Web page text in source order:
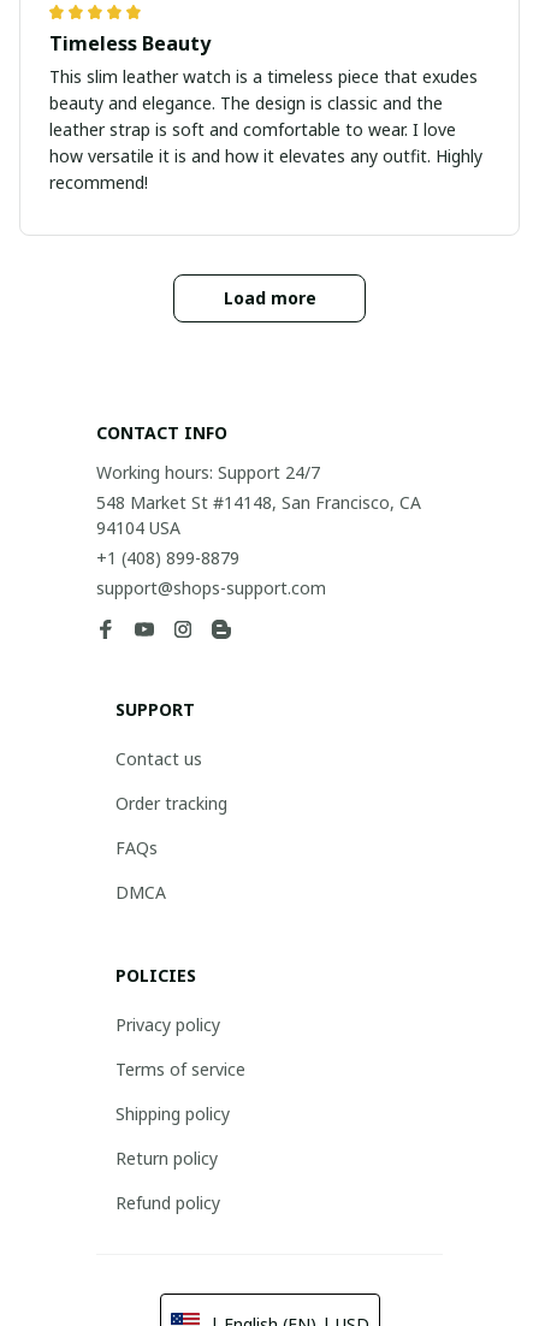
Timeless Beauty
This slim leather watch is a timeless piece that exudes
beauty and elegance. The design is classic and the
leather strap is soft and comfortable to wear. I love
how versatile it is and how it elevates any outfit. Highly
recommend!
Load more
CONTACT INFO
Working hours: Support 24/7
548 Market St #14148, San Francisco, CA
94104 USA
+1 (408) 899-8879
support@shops-support.com
SUPPORT
Contact us
Order tracking
FAQs
DMCA
POLICIES
Privacy policy
Terms of service
Shipping policy
Return policy
Refund policy